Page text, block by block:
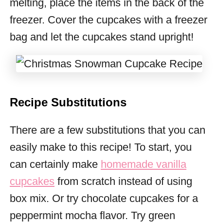
melting, place the items in the back of the
freezer. Cover the cupcakes with a freezer
bag and let the cupcakes stand upright!
Recipe Substitutions
There are a few substitutions that you can
easily make to this recipe! To start, you
can certainly make homemade vanilla
cupcakes from scratch instead of using
box mix. Or try chocolate cupcakes for a
peppermint mocha flavor. Try green